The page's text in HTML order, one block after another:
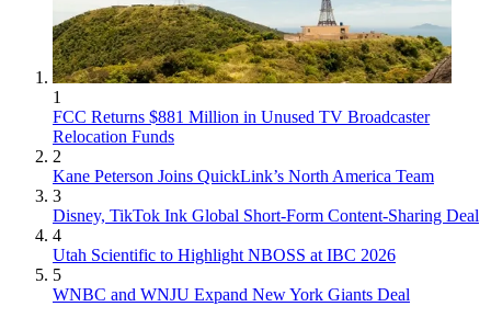
1
FCC Returns $881 Million in Unused TV Broadcaster
Relocation Funds
2
Kane Peterson Joins QuickLink’s North America Team
3
Disney, TikTok Ink Global Short-Form Content-Sharing Deal
4
Utah Scientific to Highlight NBOSS at IBC 2026
5
WNBC and WNJU Expand New York Giants Deal